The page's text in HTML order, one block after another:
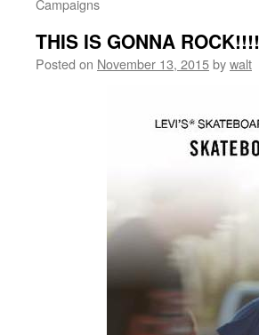
Campaigns
THIS IS GONNA ROCK!!!!
Posted on November 13, 2015bywalt